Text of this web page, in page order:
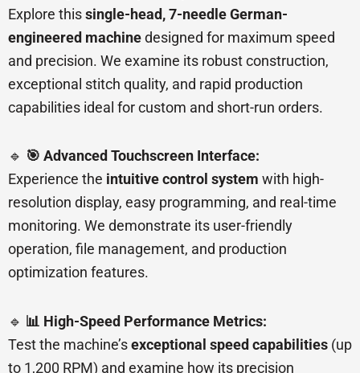
Explore thissingle-head, 7-needle German-
engineered machinedesigned for maximum speed
and precision. We examine its robust construction,
exceptional stitch quality, and rapid production
capabilities ideal for custom and short-run orders.
🔹 🎯 Advanced Touchscreen Interface:
Experience the intuitive control system with high-
resolution display, easy programming, and real-time
monitoring. We demonstrate its user-friendly
operation, file management, and production
optimization features.
🔹 📊 High-Speed Performance Metrics:
Test the machine’sexceptional speed capabilities (up
to 1,200 RPM) and examine how its precision